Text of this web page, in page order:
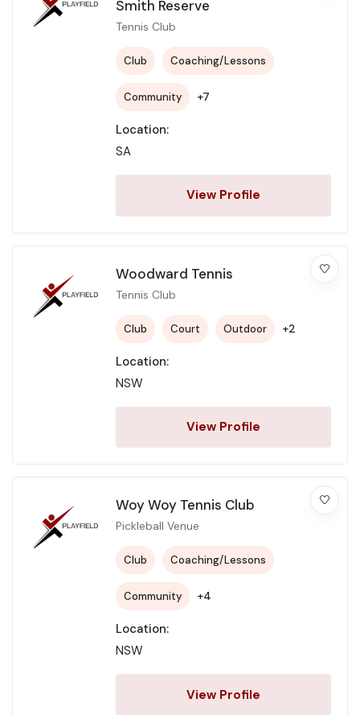
Smith Reserve
Tennis Club
Club Coaching/Lessons
Community +7
Location:
SA
View Profile
Woodward Tennis
Tennis Club
Club Court Outdoor +2
Location:
NSW
View Profile
Woy Woy Tennis Club
Pickleball Venue
Club Coaching/Lessons
Community +4
Location:
NSW
View Profile